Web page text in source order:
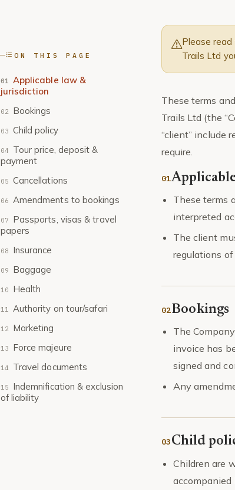
ON THIS PAGE
Applicable law &
jurisdiction
Bookings
Child policy
Tour price, deposit &
payment
Cancellations
Amendments to bookings
Passports, visas & travel
papers
Insurance
Baggage
Health
Authority on tour/safari
Marketing
Force majeure
Travel documents
Indemnification & exclusion
of liability
Please read
Trails Ltd
These terms
Trails Ltd (the
“client” include
require.
These terms
interpreted
The client
regulations
Bookings
The
invoice has
signed and
Any
Child
Children are
accompanied